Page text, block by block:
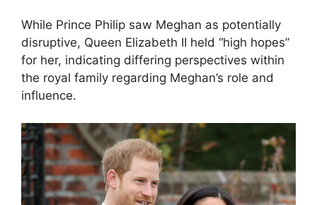
While Prince Philip saw Meghan as potentially
disruptive, Queen Elizabeth II held “high hopes”
for her, indicating differing perspectives within
the royal family regarding Meghan’s role and
influence.